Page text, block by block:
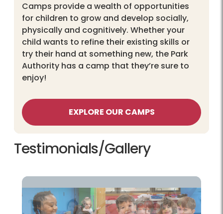
Camps provide a wealth of opportunities
for children to grow and develop socially,
physically and cognitively. Whether your
child wants to refine their existing skills or
try their hand at something new, the Park
Authority has a camp that they’re sure to
enjoy!
EXPLORE OUR CAMPS
Testimonials/Gallery